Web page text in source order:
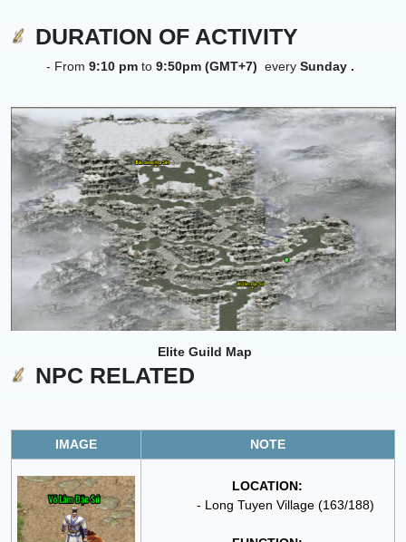
DURATION OF ACTIVITY
- From9:10 pm to9:50pm (GMT+7) everySunday .
Elite Guild Map
NPC RELATED
IMAGE NOTE
LOCATION:
- Long Tuyen Village (163/188)